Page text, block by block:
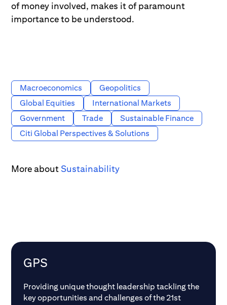
of money involved, makes it of paramount
importance to be understood.
Macroeconomics
Geopolitics
Global Equities
International Markets
Government
Trade
Sustainable Finance
Citi Global Perspectives & Solutions
More about Sustainability
GPS
Providing unique thought leadership tackling the
key opportunities and challenges of the 21st